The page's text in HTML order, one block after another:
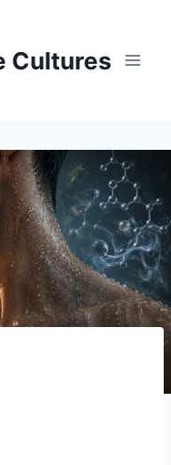
Cultures